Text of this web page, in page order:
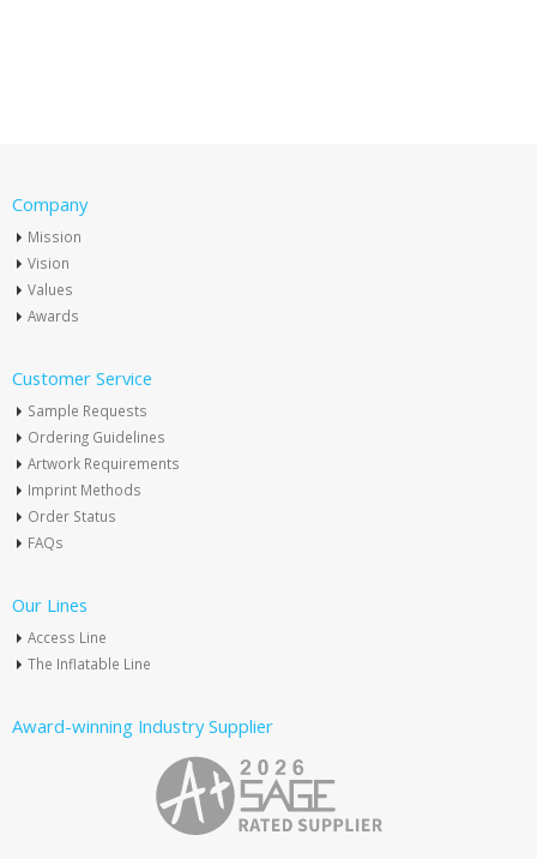
Company
Mission
Vision
Values
Awards
Customer Service
Sample Requests
Ordering Guidelines
Artwork Requirements
Imprint Methods
Order Status
FAQs
Our Lines
Access Line
The Inflatable Line
Award-winning Industry Supplier